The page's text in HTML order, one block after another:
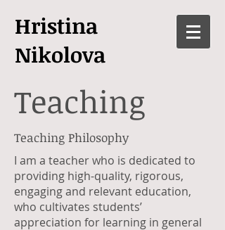
Hristina
Nikolova
Teaching
Teaching Philosophy
I am a teacher who is dedicated to
providing high-quality, rigorous,
engaging and relevant education,
who cultivates students’
appreciation for learning in general